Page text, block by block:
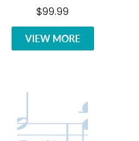
$99.99
VIEW MORE